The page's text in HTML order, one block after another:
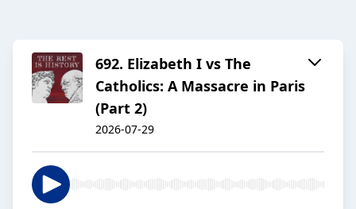
692. Elizabeth I vs The
Catholics: A Massacre in Paris
(Part 2)
2026-07-29